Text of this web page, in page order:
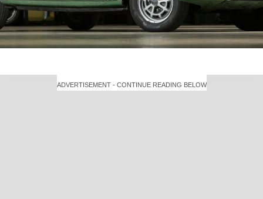
ADVERTISEMENT - CONTINUE READING BELOW